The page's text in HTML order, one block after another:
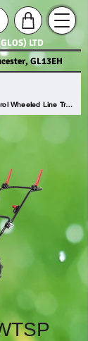
GL13EH
LTD
Webb WEPWTSP Self-Propelled Petrol Wheeled Line Trimmer